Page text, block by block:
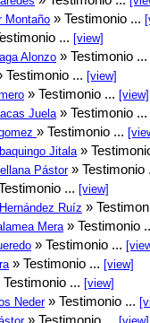
Montaño » Testimonio ...
... [view]
Alonzo » Testimonio ...
Testimonio ... [view]
» Testimonio ... [view]
Juela » Testimonio ...
» Testimonio ...
Jitala »
Pástor» Testimonio
... [view]
Ruíz »
Mera » Testimonio
» Testimonio ...
» Testimonio ... [view]
Testimonio ... [view]
Neder» Testimonio ...
» Testimonio ...